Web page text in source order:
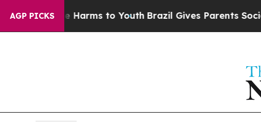
AGP PICKS
Abate Harms to YouthBrazil Gives Parents Social